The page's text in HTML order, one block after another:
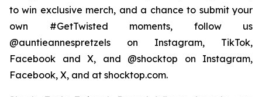
to win exclusive merch, and a chance to submit your
own #GetTwisted moments, follow us
@auntieannespretzels on Instagram, TikTok,
Facebook and X, and @shocktop on Instagram,
Facebook, X, and at shocktop.com.